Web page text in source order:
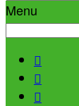
Menu


